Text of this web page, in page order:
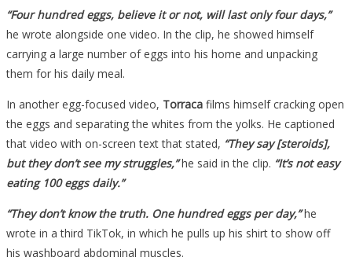
“Four hundred eggs, believe it or not, will last only four days,”
he wrote alongside one video. In the clip, he showed himself
carrying a large number of eggs into his home and unpacking
them for his daily meal.
In another egg-focused video, Torraca films himself cracking open
the eggs and separating the whites from the yolks. He captioned
that video with on-screen text that stated, “They say [steroids],
but they don’t see my struggles,”he said in the clip. “It’s not easy
eating 100 eggs daily.”
“They don’t know the truth. One hundred eggs per day,”he
wrote in a third TikTok, in which he pulls up his shirt to show off
his washboard abdominal muscles.